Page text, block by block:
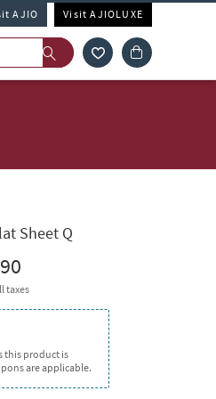
AJIO Visit AJIOLUXE
Sheet Q
taxes
this product is
are applicable.